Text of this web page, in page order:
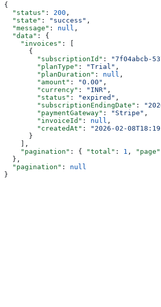
{
  "status"
: 200 ,
  "state"
: "success" ,
  "message"
: null ,
  "data"
: {
    "invoices"
: [
      {
        "subscriptionId"
:
"7f04abcb-
        "planType"
: "Trial" ,
        "planDuration"
: null ,
        "amount"
: "0.00" ,
        "currency"
: "INR" ,
        "status"
: "expired" ,
        "subscriptionEndingDate"
:
        "paymentGateway"
: "Stripe" ,
        "invoiceId"
: null ,
        "createdAt"
:
"2026-02-
      }
    ],
    "pagination"
: { "total" : 1 , "page"
  },
  "pagination"
: null
}